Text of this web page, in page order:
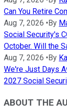
Can You Retire
Aug 7, 2026 • By
Social Security's
October. Will the
Aug 7, 2026 • By
We're Just Days
2027 Social
ABOUT THE